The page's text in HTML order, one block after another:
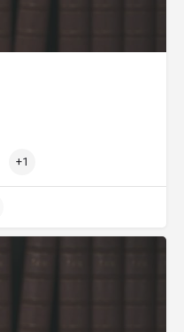
+1